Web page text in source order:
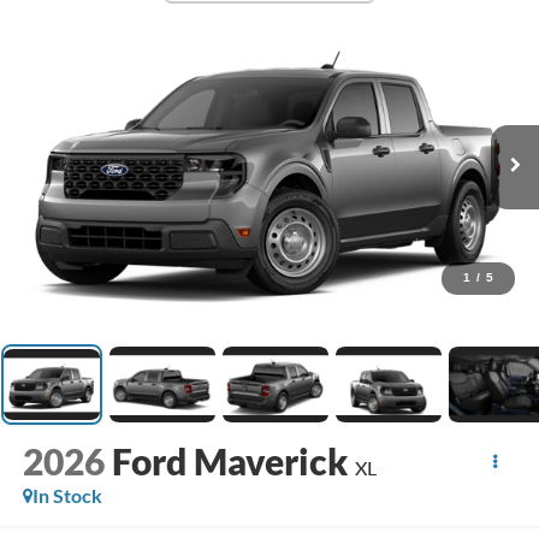
1 / 5
2026 Ford Maverick XL
In Stock